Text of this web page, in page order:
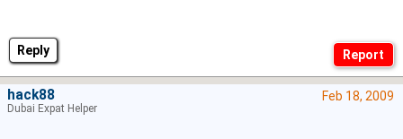
Reply
Feb 18, 2009
hack88
Dubai Expat Helper